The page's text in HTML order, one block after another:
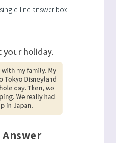
line answer box
Answer